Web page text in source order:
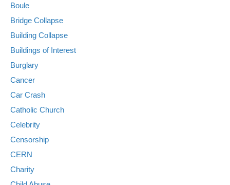
Boule
Bridge Collapse
Building Collapse
Buildings of Interest
Burglary
Cancer
Car Crash
Catholic Church
Celebrity
Censorship
CERN
Charity